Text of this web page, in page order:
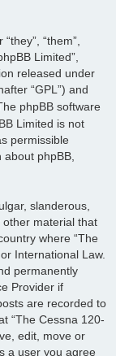
“them”,
Limited”,
released under
“GPL”) and
phpBB software
Limited is not
permissible
phpBB,
slanderous,
material that
where “The
International Law.
permanently
Provider if
are recorded to
“The Cessna 120-
edit, move or
a user you agree